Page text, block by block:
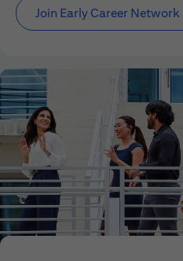
Join Early Career Network